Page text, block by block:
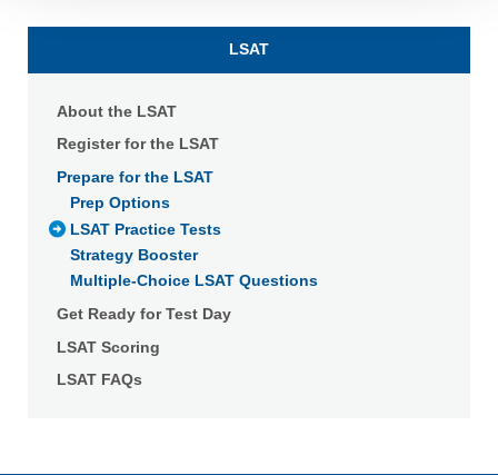
activities is available in LiveRamp’s privacy policy
https://liveramp.com/privacy/. You have the right to
withdraw your consent or opt-out to the processing of your
personal data at any time
LSAT
About the LSAT
Register for the LSAT
Prepare for the LSAT
Prep Options
LSAT Practice Tests
Strategy Booster
Multiple-Choice LSAT Questions
Get Ready for Test Day
LSAT Scoring
LSAT FAQs